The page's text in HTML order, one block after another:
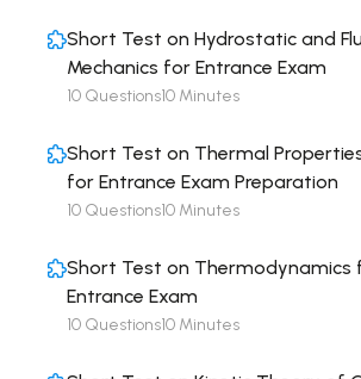
Short Test on Hydrostatic and
Mechanics for Entrance Exam
10 Minutes
10 Questions
Short Test on Thermal
for Entrance Exam Preparation
10 Minutes
10 Questions
Short Test on Thermodynamics
Entrance Exam
10 Minutes
10 Questions